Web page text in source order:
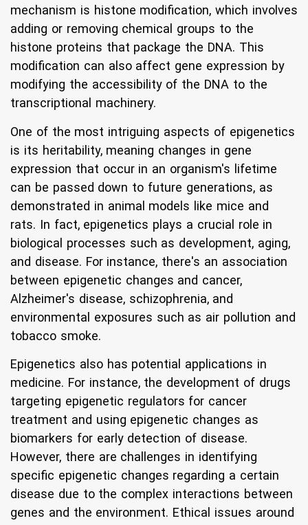
mechanism is histone modification, which involves
adding or removing chemical groups to the
histone proteins that package the DNA. This
modification can also affect gene expression by
modifying the accessibility of the DNA to the
transcriptional machinery.
One of the most intriguing aspects of epigenetics
is its heritability, meaning changes in gene
expression that occur in an organism's lifetime
can be passed down to future generations, as
demonstrated in animal models like mice and
rats. In fact, epigenetics plays a crucial role in
biological processes such as development, aging,
and disease. For instance, there's an association
between epigenetic changes and cancer,
Alzheimer's disease, schizophrenia, and
environmental exposures such as air pollution and
tobacco smoke.
Epigenetics also has potential applications in
medicine. For instance, the development of drugs
targeting epigenetic regulators for cancer
treatment and using epigenetic changes as
biomarkers for early detection of disease.
However, there are challenges in identifying
specific epigenetic changes regarding a certain
disease due to the complex interactions between
genes and the environment. Ethical issues around